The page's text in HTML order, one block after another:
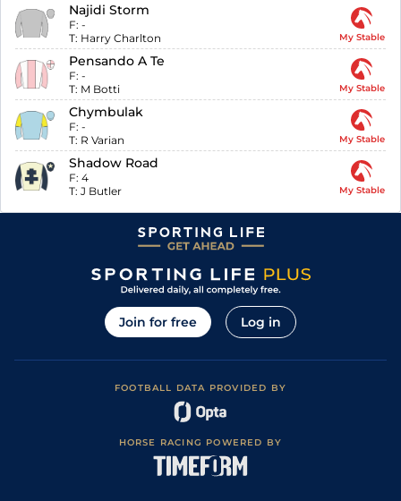
Najidi Storm
F: -
T: Harry Charlton My Stable
Pensando A Te
F: -
T: M Botti My Stable
Chymbulak
F: -
T: R Varian My Stable
Shadow Road
F: 4
T: J Butler My Stable
Join for free Log in
FOOTBALL DATA PROVIDED BY
HORSE RACING POWERED BY